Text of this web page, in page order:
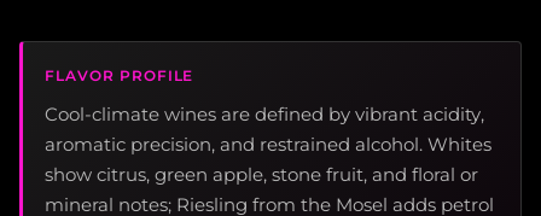
FLAVOR PROFILE
Cool-climate wines are defined by vibrant acidity,
aromatic precision, and restrained alcohol. Whites
show citrus, green apple, stone fruit, and floral or
mineral notes; Riesling from the Mosel adds petrol